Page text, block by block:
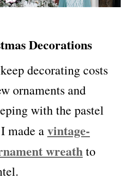
Decorations
decorating costs
ornaments and
with the pastel
made avintage-
wreathto